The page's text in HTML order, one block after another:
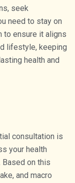
seek
need to stay on
to ensure it aligns
lifestyle, keeping
health and
consultation is
your health
Based on this
and macro